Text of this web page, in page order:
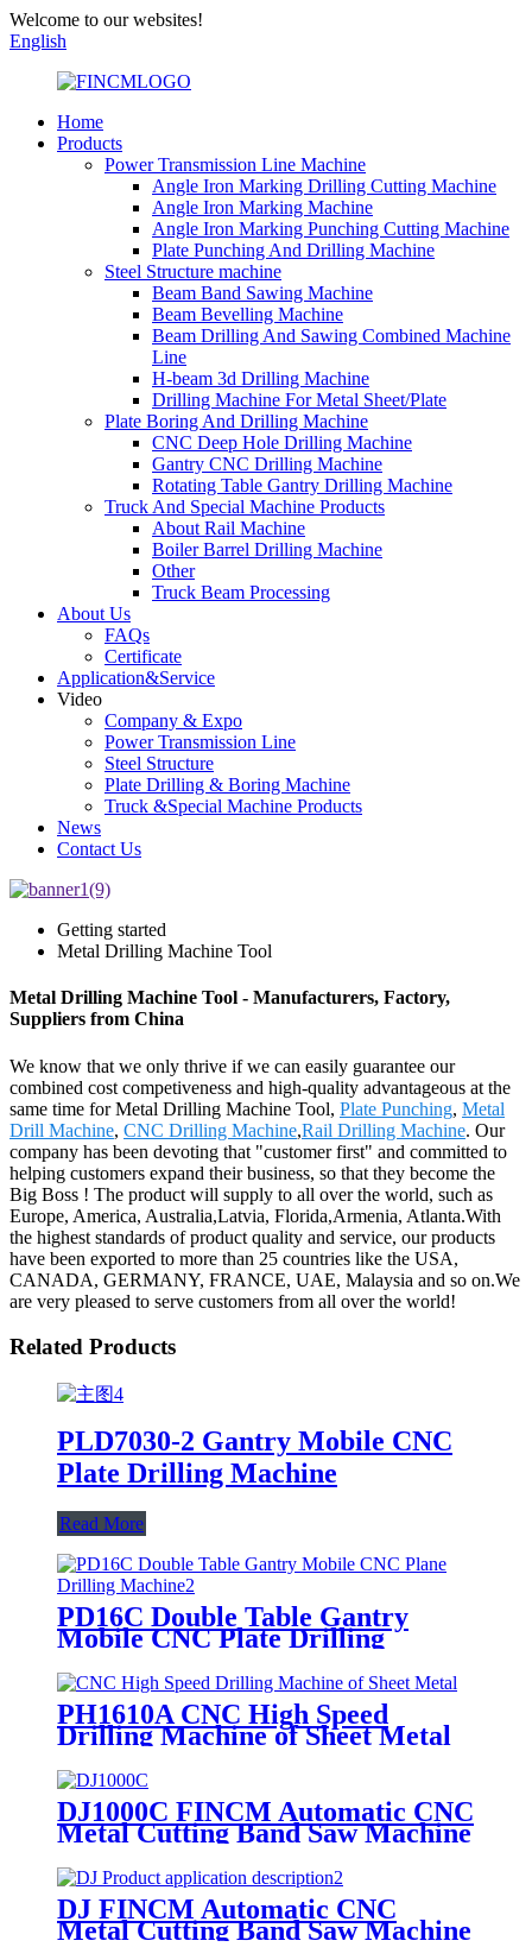
Welcome to our websites!
English
Home
Products
Power Transmission Line Machine
Angle Iron Marking Drilling Cutting Machine
Angle Iron Marking Machine
Angle Iron Marking Punching Cutting Machine
Plate Punching And Drilling Machine
Steel Structure machine
Beam Band Sawing Machine
Beam Bevelling Machine
Beam Drilling And Sawing Combined Machine
Line
H-beam 3d Drilling Machine
Drilling Machine For Metal Sheet/Plate
Plate Boring And Drilling Machine
CNC Deep Hole Drilling Machine
Gantry CNC Drilling Machine
Rotating Table Gantry Drilling Machine
Truck And Special Machine Products
About Rail Machine
Boiler Barrel Drilling Machine
Other
Truck Beam Processing
About Us
FAQs
Certificate
Application&Service
Video
Company & Expo
Power Transmission Line
Steel Structure
Plate Drilling & Boring Machine
Truck &Special Machine Products
News
Contact Us
Getting started
Metal Drilling Machine Tool
Metal Drilling Machine Tool - Manufacturers, Factory,
Suppliers from China
We know that we only thrive if we can easily guarantee our
combined cost competiveness and high-quality advantageous at the
same time for Metal Drilling Machine Tool, Plate Punching, Metal
Drill Machine, CNC Drilling Machine,Rail Drilling Machine. Our
company has been devoting that "customer first" and committed to
helping customers expand their business, so that they become the
Big Boss ! The product will supply to all over the world, such as
Europe, America, Australia,Latvia, Florida,Armenia, Atlanta.With
the highest standards of product quality and service, our products
have been exported to more than 25 countries like the USA,
CANADA, GERMANY, FRANCE, UAE, Malaysia and so on.We
are very pleased to serve customers from all over the world!
Related Products
PLD7030-2 Gantry Mobile CNC
Plate Drilling Machine
Read More
PD16C Double Table Gantry
Mobile CNC Plate Drilling
PH1610A CNC High Speed
Drilling Machine of Sheet Metal
DJ1000C FINCM Automatic CNC
Metal Cutting Band Saw Machine
DJ FINCM Automatic CNC
Metal Cutting Band Saw Machine